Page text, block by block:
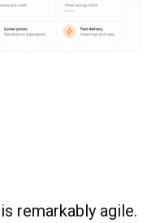
remarkably agile.